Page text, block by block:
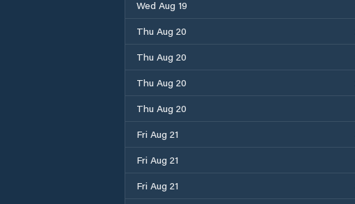
Wed Aug 19
Thu Aug 20
Thu Aug 20
Thu Aug 20
Thu Aug 20
Fri Aug 21
Fri Aug 21
Fri Aug 21